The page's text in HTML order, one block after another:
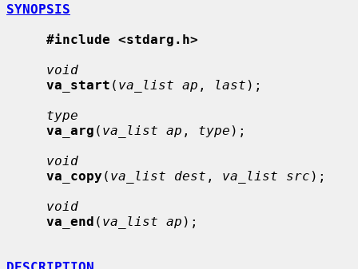
SYNOPSIS
#include <stdarg.h>
void
va_start ( va_list ap , last );
type
va_arg ( va_list ap , type );
void
va_copy ( va_list dest , va_list src );
void
va_end ( va_list ap );